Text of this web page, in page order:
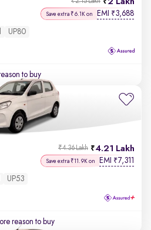
Save extra ₹6.1K on EMI ₹3,688
UP80
to buy
4.21 Lakh
₹4.36 Lakh
Save extra ₹11.9K on EMI ₹7,311
UP53
reason to buy